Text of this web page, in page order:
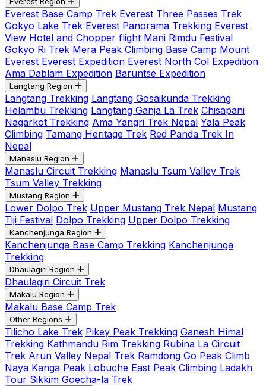
Everest Base Camp Trek Everest Three Passes Trek
Gokyo Lake Trek Everest Panorama Trekking Everest
View Hotel and Chopper flight Mani Rimdu Festival
Gokyo Ri Trek Mera Peak Climbing Base Camp Mount
Everest Everest Expedition Everest North Col Expedition
Ama Dablam Expedition Baruntse Expedition
Langtang Region
Langtang Trekking Langtang Gosaikunda Trekking
Helambu Trekking Langtang Ganja La Trek Chisapani
Nagarkot Trekking Ama Yangri Trek Nepal Yala Peak
Climbing Tamang Heritage Trek Red Panda Trek In
Nepal
Manaslu Region
Manaslu Circuit Trekking Manaslu Tsum Valley Trek
Tsum Valley Trekking
Mustang Region
Lower Dolpo Trek Upper Mustang Trek Nepal Mustang
Tiji Festival Dolpo Trekking Upper Dolpo Trekking
Kanchenjunga Region
Kanchenjunga Base Camp Trekking Kanchenjunga
Trekking
Dhaulagiri Region
Dhaulagiri Circuit Trek
Makalu Region
Makalu Base Camp Trek
Other Regions
Tilicho Lake Trek Pikey Peak Trekking Ganesh Himal
Trekking Kathmandu Rim Trekking Rubina La Circuit
Trek Arun Valley Nepal Trek Ramdong Go Peak Climb
Naya Kanga Peak Lobuche East Peak Climbing Ladakh
Tour Sikkim Goecha-la Trek